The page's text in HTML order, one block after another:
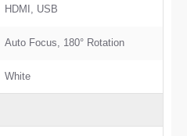
HDMI, USB
Auto Focus, 180° Rotation
White